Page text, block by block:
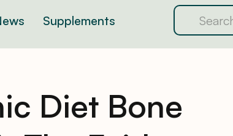
Supplements
Diet Bone